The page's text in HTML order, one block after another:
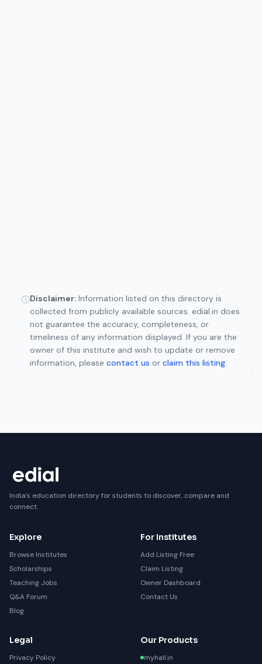
ⓘDisclaimer: Information listed on this directory is
collected from publicly available sources. edial.in does
not guarantee the accuracy, completeness, or
timeliness of any information displayed. If you are the
owner of this institute and wish to update or remove
information, please contact us or claim this listing.
India's education directory for students to discover, compare and
connect.
Explore
Browse Institutes
Scholarships
Teaching Jobs
Q&A Forum
Blog
For Institutes
Add Listing Free
Claim Listing
Owner Dashboard
Contact Us
Legal
Privacy Policy
Our Products
myhall.in